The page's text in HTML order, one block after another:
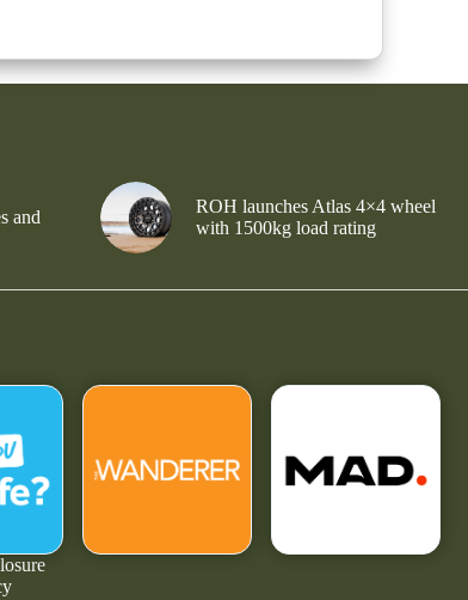
and
ROH launches Atlas 4×4 wheel
with 1500kg load rating